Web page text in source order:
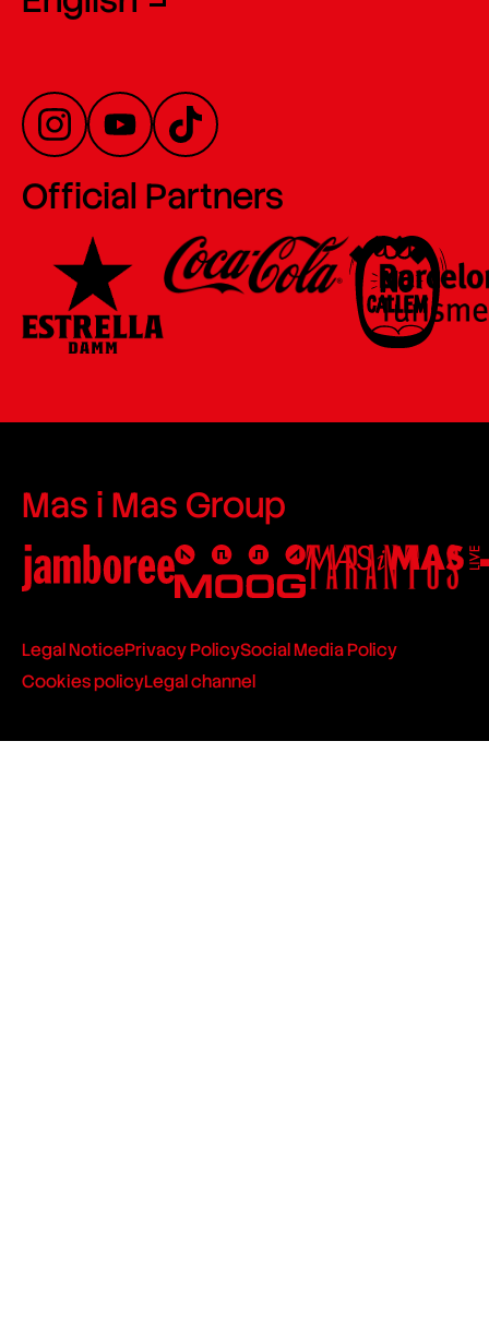
Official Partners
Mas i Mas Group
Legal NoticePrivacy PolicySocial Media Policy
Cookies policyLegal channel